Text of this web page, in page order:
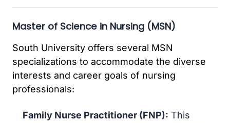
Master of Science in Nursing (MSN)
South University offers several MSN
specializations to accommodate the diverse
interests and career goals of nursing
professionals:
Family Nurse Practitioner (FNP): This